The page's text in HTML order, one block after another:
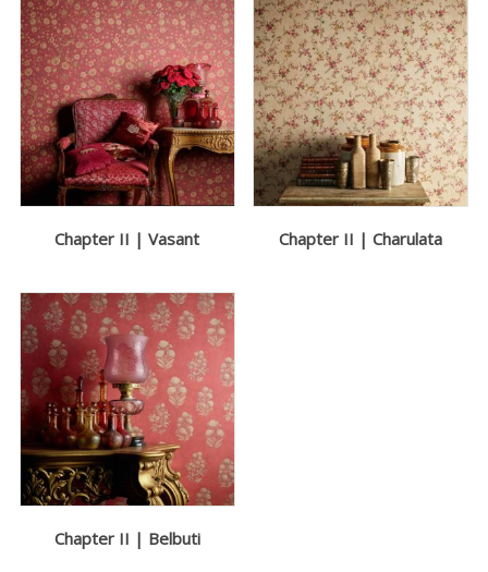
Chapter II | Vasant Chapter II | Charulata
Chapter II | Belbuti